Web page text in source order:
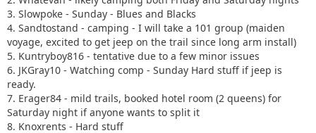
3. Slowpoke - Sunday - Blues and Blacks
4. Sandtostand - camping - I will take a 101 group (maiden
voyage, excited to get jeep on the trail since long arm install)
5. Kuntryboy816 - tentative due to a few minor issues
6. JKGray10 - Watching comp - Sunday Hard stuff if jeep is
ready.
7. Erager84 - mild trails, booked hotel room (2 queens) for
Saturday night if anyone wants to split it
8. Knoxrents - Hard stuff